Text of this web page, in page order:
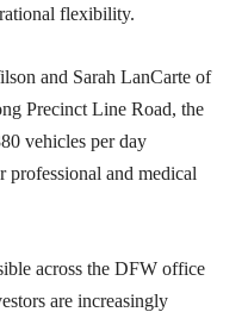
flexibility.
and Sarah LanCarte of
Precinct Line Road, the
vehicles per day
professional and medical
across the DFW office
are increasingly